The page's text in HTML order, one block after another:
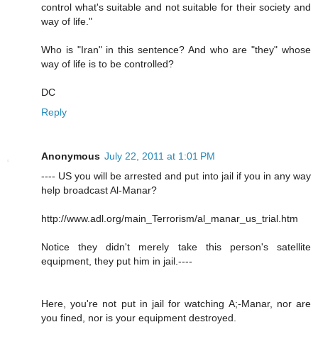
control what's suitable and not suitable for their society and
way of life."
Who is "Iran" in this sentence? And who are "they" whose
way of life is to be controlled?
DC
Reply
Anonymous July 22, 2011 at 1:01 PM
---- US you will be arrested and put into jail if you in any way
help broadcast Al-Manar?
http://www.adl.org/main_Terrorism/al_manar_us_trial.htm
Notice they didn't merely take this person's satellite
equipment, they put him in jail.----
Here, you're not put in jail for watching A;-Manar, nor are
you fined, nor is your equipment destroyed.